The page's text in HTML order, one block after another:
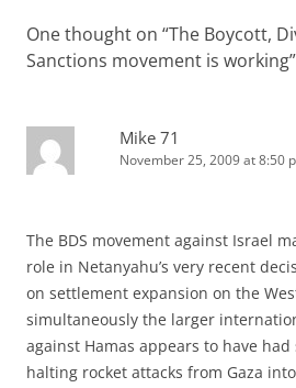
One thought on “The Boycott,
Sanctions movement is working”
Mike 71
November 25, 2009 at 8:50
The BDS movement against Israel
role in Netanyahu’s very recent
on settlement expansion on the
simultaneously the larger
against Hamas appears to have
halting rocket attacks from Gaza